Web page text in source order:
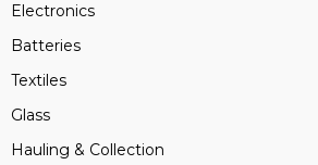
Electronics
Batteries
Textiles
Glass
Hauling & Collection